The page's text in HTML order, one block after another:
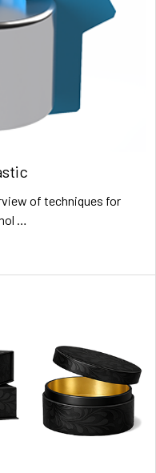
of techniques for
…